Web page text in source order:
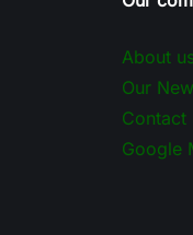
About
Our
Contact
Google